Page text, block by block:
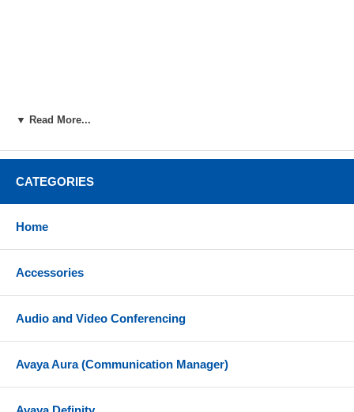
▼ Read More...
CATEGORIES
Home
Accessories
Audio and Video Conferencing
Avaya Aura (Communication Manager)